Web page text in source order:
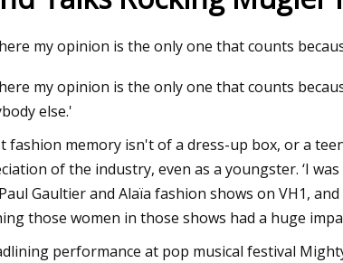
Doesn't
my opinion is the only one that counts
my opinion is the only one that counts
else.'
fashion memory isn't of a dress-up box, or a
of the industry, even as a youngster. ‘I
Gaultier and Alaïa fashion shows on VH1,
those women in those shows had a huge
performance at pop musical festival